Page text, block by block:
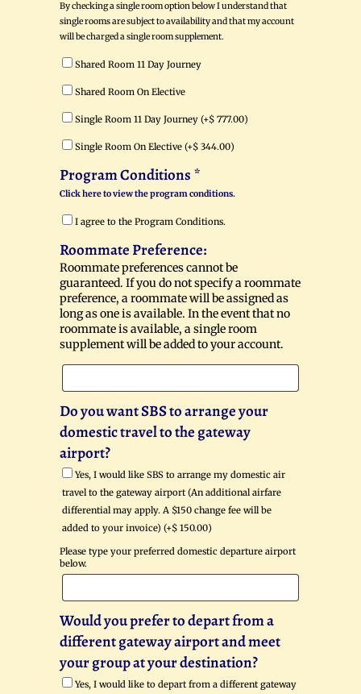
By checking a single room option below I understand that
single rooms are subject to availability and that my account
will be charged a single room supplement.
Shared Room 11 Day Journey
Shared Room On Elective
Single Room 11 Day Journey (+$ 777.00)
Single Room On Elective (+$ 344.00)
Program Conditions*
Click here to view the program conditions.
I agree to the Program Conditions.
Roommate Preference:
Roommate preferences cannot be
guaranteed. If you do not specify a roommate
preference, a roommate will be assigned as
long as one is available. In the event that no
roommate is available, a single room
supplement will be added to your account.
Do you want SBS to arrange your
domestic travel to the gateway
airport?
Yes, I would like SBS to arrange my domestic air
travel to the gateway airport (An additional airfare
differential may apply. A $150 change fee will be
added to your invoice) (+$ 150.00)
Please type your preferred domestic departure airport
below.
Would you prefer to depart from a
different gateway airport and meet
your group at your destination?
Yes, I would like to depart from a different gateway